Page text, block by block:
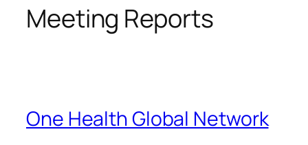
Meeting Reports
One Health Global Network